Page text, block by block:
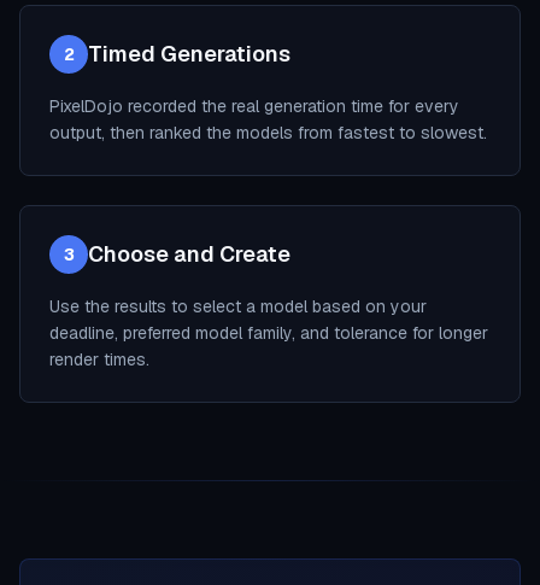
2 Timed Generations
PixelDojo recorded the real generation time for every
output, then ranked the models from fastest to slowest.
3 Choose and Create
Use the results to select a model based on your
deadline, preferred model family, and tolerance for longer
render times.